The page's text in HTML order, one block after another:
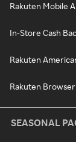
Rakuten Mobile
In-Store Cash
Rakuten
Rakuten
SEASONAL